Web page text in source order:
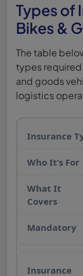
Types of
Bikes &
The table
types
and goods
logistics